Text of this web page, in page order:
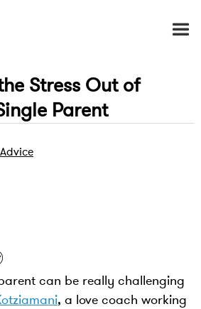
Stress Out of
Parent
can be really challenging
, a love coach working